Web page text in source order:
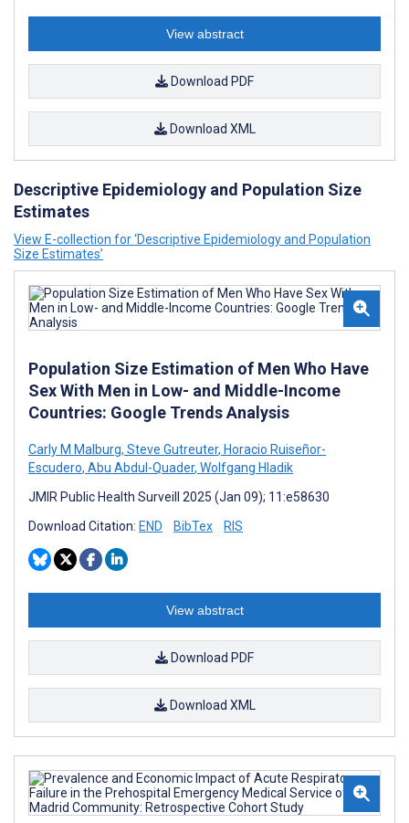
View abstract
Download PDF
Download XML
Descriptive Epidemiology and Population Size
Estimates
View E-collection for ‘Descriptive Epidemiology and Population
Size Estimates’
Population Size Estimation of Men Who Have
Sex With Men in Low- and Middle-Income
Countries: Google Trends Analysis
Carly M Malburg, Steve Gutreuter, Horacio Ruiseñor-
Escudero, Abu Abdul-Quader, Wolfgang Hladik
JMIR Public Health Surveill 2025 (Jan 09); 11:e58630
Download Citation: END BibTex RIS
View abstract
Download PDF
Download XML